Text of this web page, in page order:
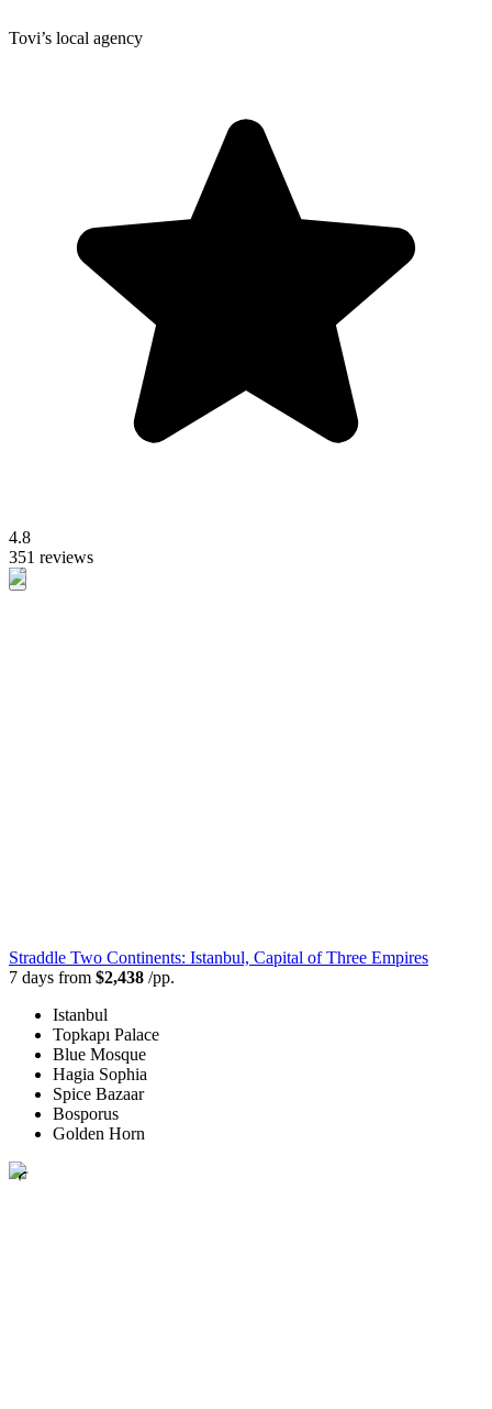
Tovi’s local agency
4.8
351 reviews
Straddle Two Continents: Istanbul, Capital of Three Empires
7 days from $2,438 /pp.
Istanbul
Topkapı Palace
Blue Mosque
Hagia Sophia
Spice Bazaar
Bosporus
Golden Horn